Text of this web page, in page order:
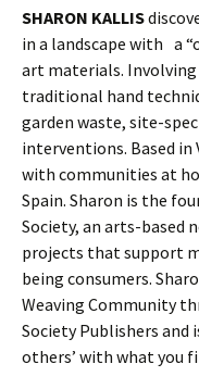
SHARON KALLIS
in a landscape with a
art materials.
traditional hand
garden waste, site-
interventions. Based in
with communities at
Spain. Sharon is the
Society, an arts-
projects that support
being consumers.
Weaving Community
Society Publishers and
others’ with what you